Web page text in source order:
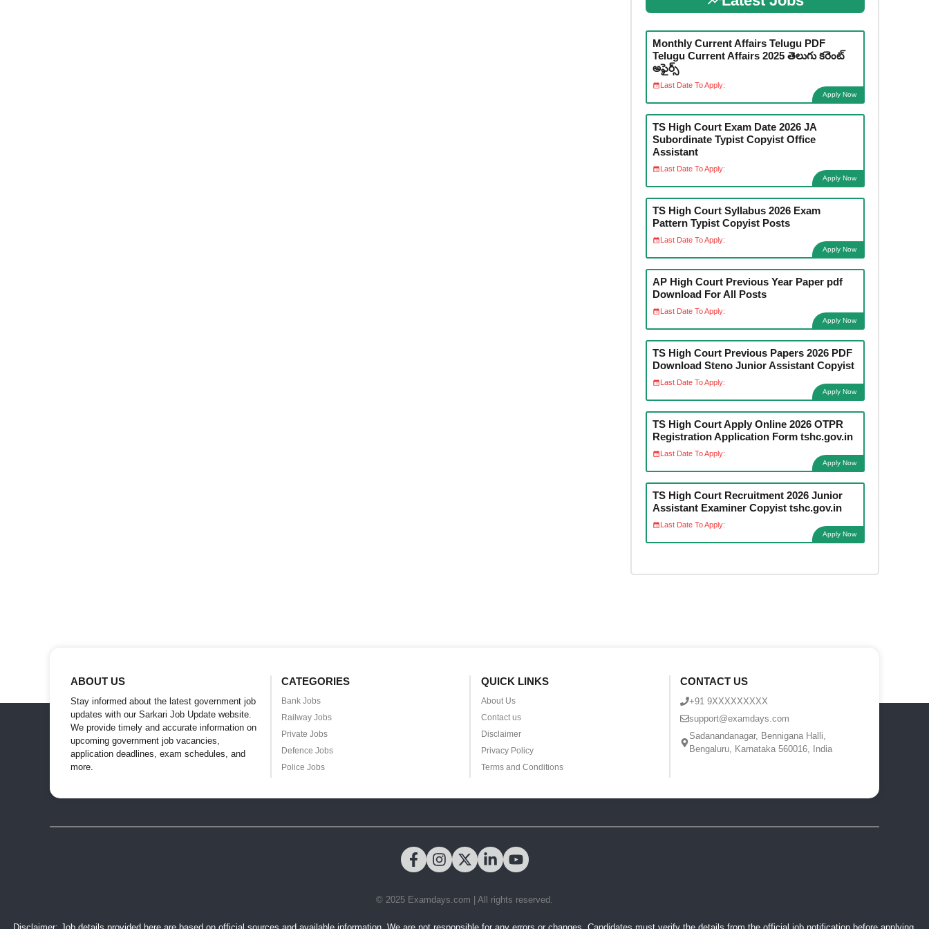
Monthly Current Affairs Telugu PDF
Telugu Current Affairs 2025 తెలుగు కరెంట్
అఫైర్స్
Last Date To Apply:
Apply Now
TS High Court Exam Date 2026 JA
Subordinate Typist Copyist Office
Assistant
Last Date To Apply:
Apply Now
TS High Court Syllabus 2026 Exam
Pattern Typist Copyist Posts
Last Date To Apply:
Apply Now
AP High Court Previous Year Paper pdf
Download For All Posts
Last Date To Apply:
Apply Now
TS High Court Previous Papers 2026 PDF
Download Steno Junior Assistant Copyist
Last Date To Apply:
Apply Now
TS High Court Apply Online 2026 OTPR
Registration Application Form tshc.gov.in
Last Date To Apply:
Apply Now
TS High Court Recruitment 2026 Junior
Assistant Examiner Copyist tshc.gov.in
Last Date To Apply:
Apply Now
ABOUT US
Stay informed about the latest government job
updates with our Sarkari Job Update website.
We provide timely and accurate information on
upcoming government job vacancies,
application deadlines, exam schedules, and
more.
CATEGORIES
Bank Jobs
Railway Jobs
Private Jobs
Defence Jobs
Police Jobs
QUICK LINKS
About Us
Contact us
Disclaimer
Privacy Policy
Terms and Conditions
CONTACT US
+91 9XXXXXXXXX
support@examdays.com
Sadanandanagar, Bennigana Halli,
Bengaluru, Karnataka 560016, India
© 2025 Examdays.com | All rights reserved.